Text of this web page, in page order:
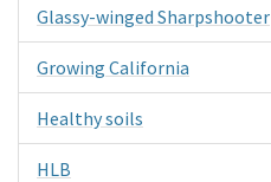
Glassy-winged Sharpshooter
Growing California
Healthy soils
HLB